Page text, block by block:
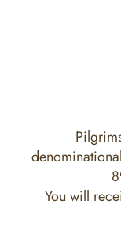
You will